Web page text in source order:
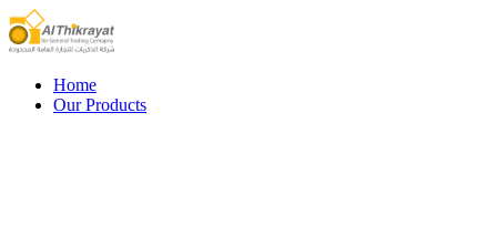
Home
Our Products